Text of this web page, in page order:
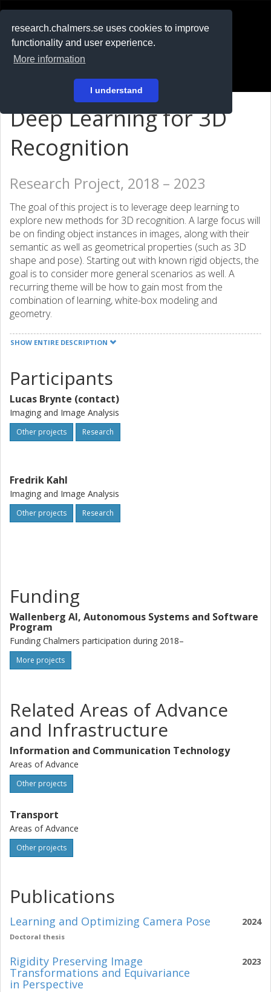
research.chalmers.se uses cookies to improve
functionality and user experience.
More information
I understand
På svenska
Deep Learning for 3D
Recognition
Research Project, 2018 – 2023
The goal of this project is to leverage deep learning to
explore new methods for 3D recognition. A large focus will
be on finding object instances in images, along with their
semantic as well as geometrical properties (such as 3D
shape and pose). Starting out with known rigid objects, the
goal is to consider more general scenarios as well. A
recurring theme will be how to gain most from the
combination of learning, white-box modeling and
geometry.
SHOW ENTIRE DESCRIPTION
Participants
Lucas Brynte (contact)
Imaging and Image Analysis
Other projects Research
Fredrik Kahl
Imaging and Image Analysis
Other projects Research
Funding
Wallenberg AI, Autonomous Systems and Software
Program
Funding Chalmers participation during 2018–
More projects
Related Areas of Advance
and Infrastructure
Information and Communication Technology
Areas of Advance
Other projects
Transport
Areas of Advance
Other projects
Publications
2024
Learning and Optimizing Camera Pose
Doctoral thesis
2023
Rigidity Preserving Image
Transformations and Equivariance
in Perspective